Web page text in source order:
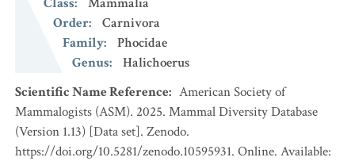
Order:
Carnivora
Family:
Phocidae
Genus:
Halichoerus
Scientific Name Reference: American Society of
Mammalogists (ASM). 2025. Mammal Diversity Database
(Version 1.13) [Data set]. Zenodo.
https://doi.org/10.5281/zenodo.10595931. Online. Available: